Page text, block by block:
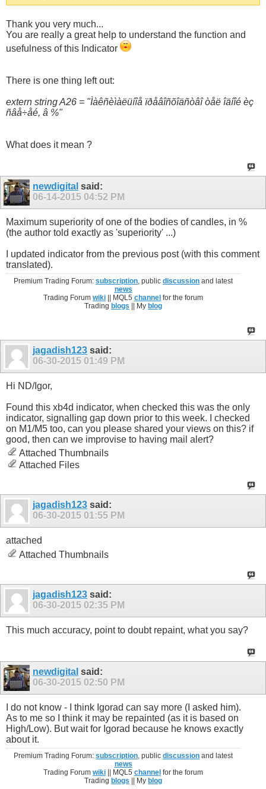
Thank you very much...
You are really a great help to understand the function and
usefulness of this Indicator
There is one thing left out:
extern string A26 = "Ìàêñèìàëüíîå ïðåâîñõîäñòâî òåë îäíîé èç
ñâå÷åé, â %"
What does it mean ?
newdigital said:
06-14-2015 04:52 PM
Maximum superiority of one of the bodies of candles, in %
(the author told exactly as 'superiority' ...)
I updated indicator from the previous post (with this comment
translated).
Premium Trading Forum:subscription, publicdiscussion and latest
news
Trading Forumwiki || MQL5channel for the forum
Trading blogs || My blog
jagadish123 said:
06-30-2015 01:49 PM
Hi ND/Igor,
Found this xb4d indicator, when checked this was the only
indicator, signalling gap down prior to this week. I checked
on M1/M5 too, can you please shared your views on this? if
good, then can we improvise to having mail alert?
Attached Thumbnails
Attached Files
jagadish123 said:
06-30-2015 01:55 PM
attached
Attached Thumbnails
jagadish123 said:
06-30-2015 02:35 PM
This much accuracy, point to doubt repaint, what you say?
newdigital said:
06-30-2015 02:50 PM
I do not know - I think Igorad can say more (I asked him).
As to me so I think it may be repainted (as it is based on
High/Low). But wait for Igorad because he knows exactly
about it.
Premium Trading Forum:subscription, publicdiscussion and latest
news
Trading Forumwiki || MQL5channel for the forum
Trading blogs || My blog